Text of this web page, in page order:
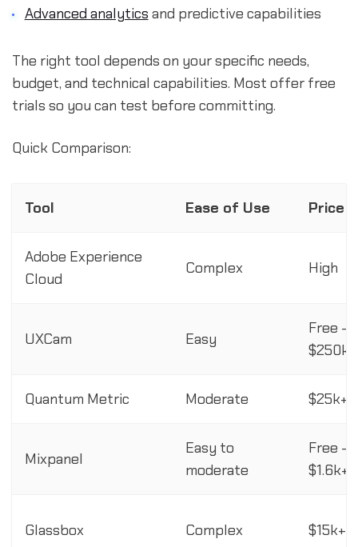
Advanced analytics and predictive capabilities
The right tool depends on your specific needs,
budget, and technical capabilities. Most offer free
trials so you can test before committing.
Quick Comparison:
Tool Ease of Use Price
Adobe Experience
Cloud
Complex High
UXCam Easy
Free -
Quantum Metric Moderate $25k+/
Mixpanel
Easy to
moderate
Free -
Glassbox Complex $15k+/